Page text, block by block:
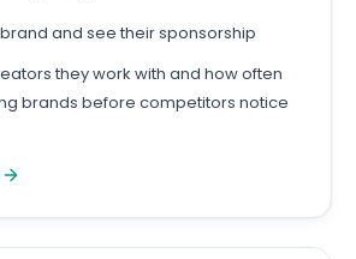
and see their sponsorship
they work with and how often
brands before competitors notice